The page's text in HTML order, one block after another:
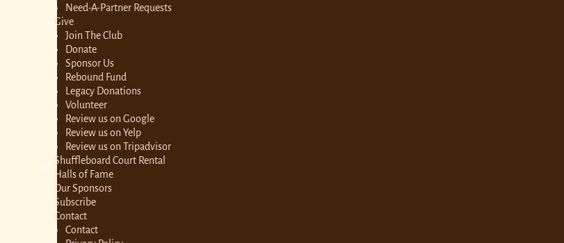
Need-A-Partner Requests
Give
Join The Club
Donate
Sponsor Us
Rebound Fund
Legacy Donations
Volunteer
Review us on Google
Review us on Yelp
Review us on Tripadvisor
Shuffleboard Court Rental
Halls of Fame
Our Sponsors
Subscribe
Contact
Contact